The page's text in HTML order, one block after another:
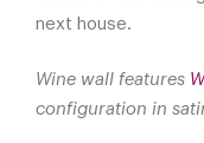
next house.
Wine wall features
configuration in